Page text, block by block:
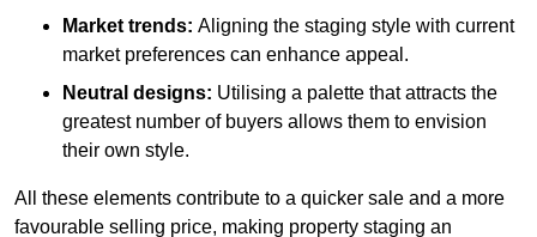
Market trends: Aligning the staging style with current
market preferences can enhance appeal.
Neutral designs: Utilising a palette that attracts the
greatest number of buyers allows them to envision
their own style.
All these elements contribute to a quicker sale and a more
favourable selling price, making property staging an